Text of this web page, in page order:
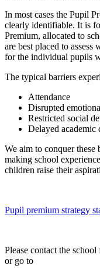
In most cases the Pupil
clearly identifiable. It is
Premium, allocated to
are best placed to
for the individual pupils
The typical barriers
Attendance
Disrupted
Restricted social
Delayed academic
We aim to conquer
making school
children raise their
Pupil premium strategy
Please contact the
or go to